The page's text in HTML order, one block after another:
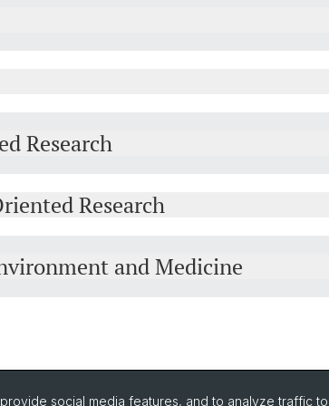
Research
Research
and Medicine
social media features, and to analyze traffic